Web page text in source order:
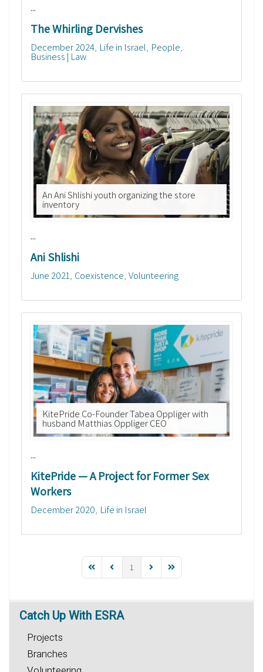
...
The Whirling Dervishes
December 2024 Life in Israel People
Business | Law
An Ani Shlishi youth organizing the store
inventory
...
Ani Shlishi
June 2021 Coexistence Volunteering
KitePride Co-Founder Tabea Oppliger with
husband Matthias Oppliger CEO
...
KitePride — A Project for Former Sex
Workers
December 2020 Life in Israel
1
Catch Up With ESRA
Projects
Branches